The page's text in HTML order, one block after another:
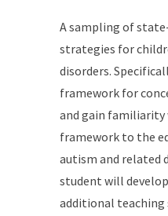
A sampling of
strategies for
disorders.
framework for
and gain
framework to the
autism and related
student will
additional teaching